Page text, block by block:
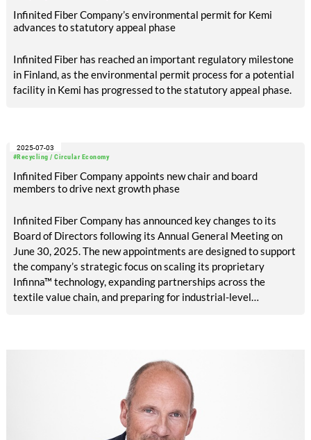
Infinited Fiber Company’s environmental permit for Kemi
advances to statutory appeal phase
Infinited Fiber has reached an important regulatory milestone
in Finland, as the environmental permit process for a potential
facility in Kemi has progressed to the statutory appeal phase.
#Recycling / Circular Economy
2025-07-03
Infinited Fiber Company appoints new chair and board
members to drive next growth phase
Infinited Fiber Company has announced key changes to its
Board of Directors following its Annual General Meeting on
June 30, 2025. The new appointments are designed to support
the company’s strategic focus on scaling its proprietary
Infinna™ technology, expanding partnerships across the
textile value chain, and preparing for industrial-level